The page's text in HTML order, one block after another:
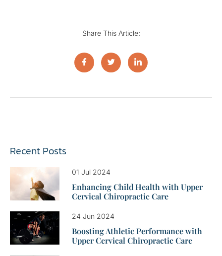
Share This Article:
Recent Posts
01 Jul 2024
Enhancing Child Health with Upper
Cervical Chiropractic Care
24 Jun 2024
Boosting Athletic Performance with
Upper Cervical Chiropractic Care